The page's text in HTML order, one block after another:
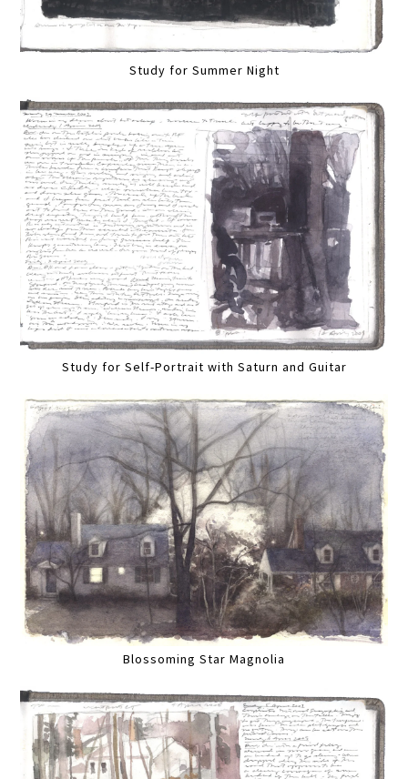
Study for Summer Night
Study for Self-Portrait with Saturn and Guitar
Blossoming Star Magnolia